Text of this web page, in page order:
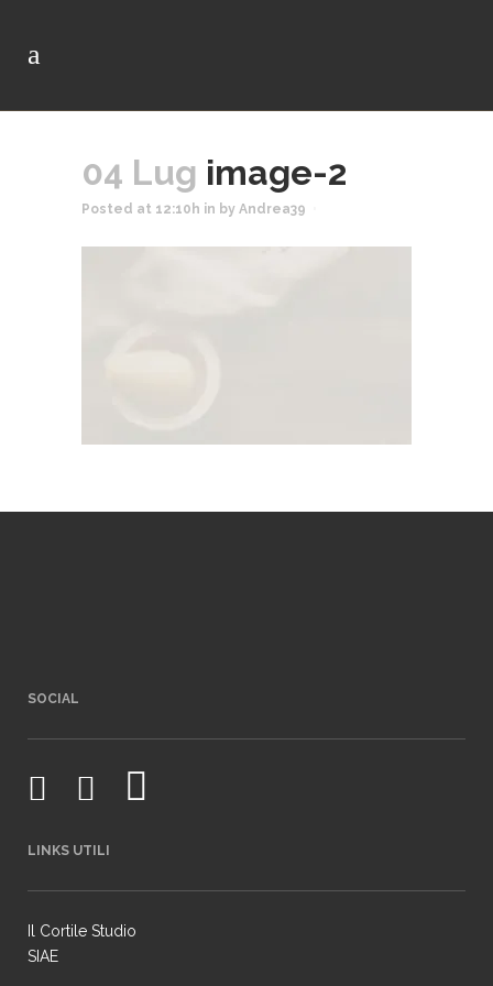
04 Lug image-2
Posted at 12:10h in by Andrea39
SOCIAL
LINKS UTILI
Il Cortile Studio
SIAE